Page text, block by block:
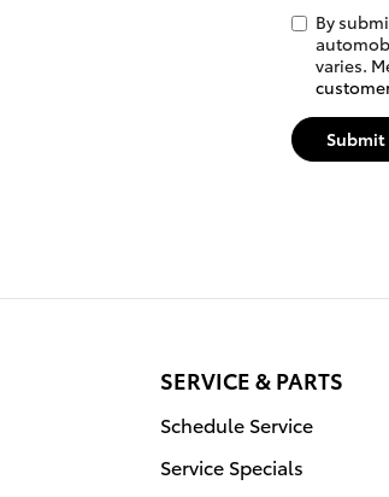
By
varies.
Submit
SERVICE & PARTS
Schedule Service
Service Specials